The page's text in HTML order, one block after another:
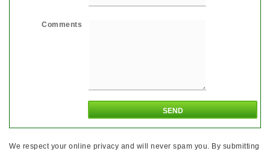
Comments
We respect your online privacy and will never spam you. By submitting